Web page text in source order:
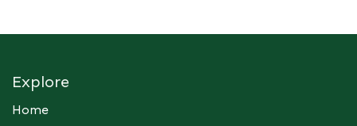
Explore
Home